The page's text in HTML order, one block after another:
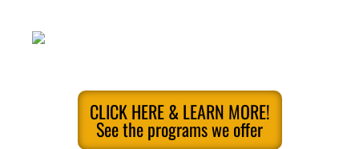
CLICK HERE & LEARN MORE!
See the programs we offer